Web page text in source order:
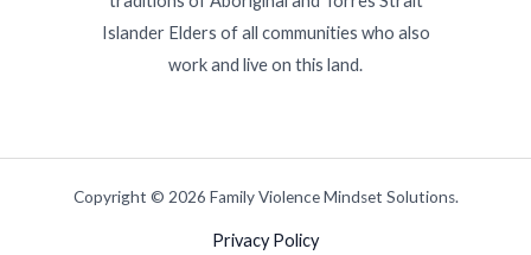
Islander Elders of all communities who also
work and live on this land.
Copyright © 2026 Family Violence Mindset Solutions.
Privacy Policy